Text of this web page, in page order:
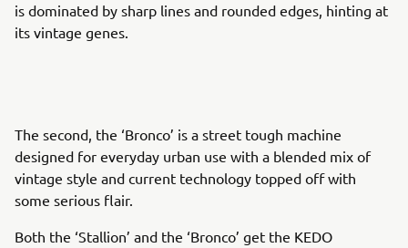
is dominated by sharp lines and rounded edges, hinting at
its vintage genes.
The second, the ‘Bronco’ is a street tough machine
designed for everyday urban use with a blended mix of
vintage style and current technology topped off with
some serious flair.
Both the ‘Stallion’ and the ‘Bronco’ get the KEDO